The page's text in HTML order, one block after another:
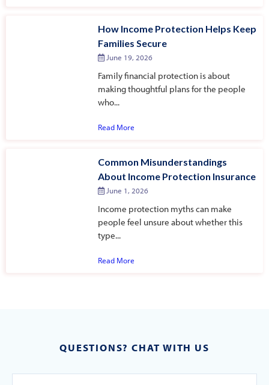
How Income Protection Helps Keep
Families Secure
June 19, 2026
Family financial protection is about
making thoughtful plans for the people
who...
Read More
Common Misunderstandings
About Income Protection Insurance
June 1, 2026
Income protection myths can make
people feel unsure about whether this
type...
Read More
QUESTIONS? CHAT WITH US